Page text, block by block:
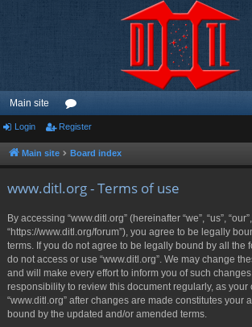
Main site
or
u
Login Register
Main site Board index
www.ditl.org - Terms of use
By accessing “www.ditl.org” (hereinafter “we”, “us”,
“https://www.ditl.org/forum”), you agree to be legally
terms. If you do not agree to be legally bound by all the
do not access or use “www.ditl.org”. We may change
and will make every effort to inform you of such
responsibility to review this document regularly, as your
“www.ditl.org” after changes are made constitutes your
bound by the updated and/or amended terms.